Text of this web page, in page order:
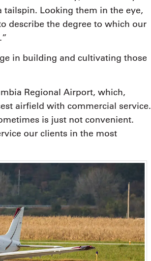
tailspin. Looking them in the eye,
describe the degree to which our
in building and cultivating those
Regional Airport, which,
airfield with commercial service.
is just not convenient.
our clients in the most